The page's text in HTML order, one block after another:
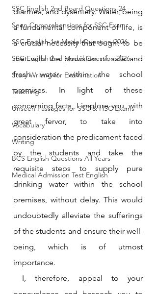
SSC English 2nd Board Questions-24
Seen Comprehensions for SSC Exam
SSC English 1st Model Question-2026
SSC English 2nd Model Question 2026
Story Writing for Examination
Teaching
Unseen Passages for SSC & HSC Exams
Vocabulary
Writing
BCS English Questions All Years
Medical Admission Test English
diarrhea, and dysentery. Water, being
a fundamental component of life, is
a crucial necessity that ought to be
met with the provision of safe and
fresh water within the school
premises. In light of these
concerning facts, I implore you, with
great fervor, to take into
consideration the predicament faced
by the students and take the
requisite steps to supply pure
drinking water within the school
premises, without delay. This would
undoubtedly alleviate the sufferings
of the students and ensure their well-
being, which is of utmost
importance.
I, therefore, appeal to your